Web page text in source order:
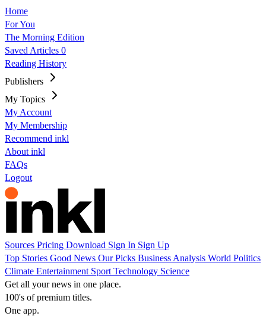
Home
For You
The Morning Edition
Saved Articles 0
Reading History
Publishers
My Topics
My Account
My Membership
Recommend inkl
About inkl
FAQs
Logout
Sources Pricing Download Sign In Sign Up
Top Stories Good News Our Picks Business Analysis World Politics
Climate Entertainment Sport Technology Science
Get all your news in one place.
100's of premium titles.
One app.